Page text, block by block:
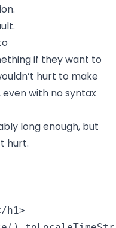
if they want to
hurt to make
with no syntax
long enough, but
hurt.
h1>